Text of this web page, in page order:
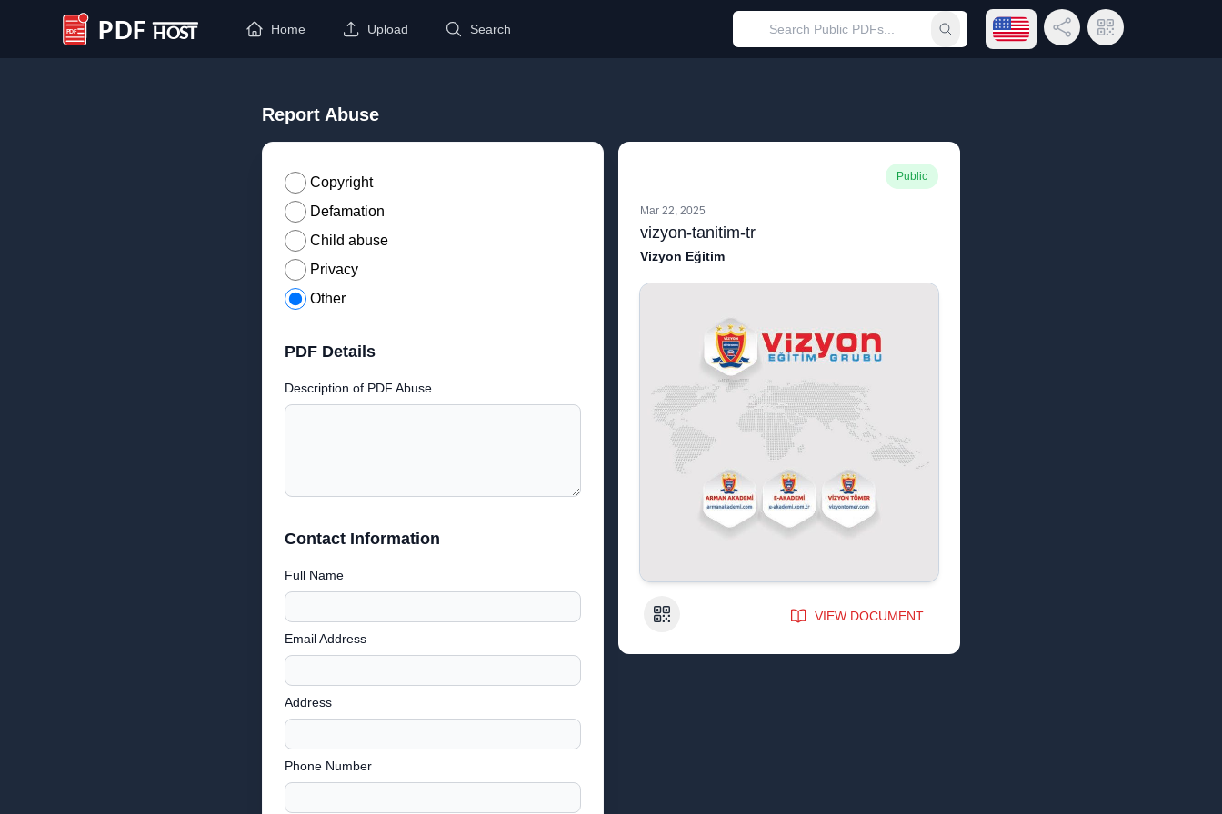
PDF Host
Home Upload Search Submit searchOpen language menu
Share LinkQR Code
Report Abuse
Copyright
Defamation
Child abuse
Privacy
Other
PDF Details
Description of PDF Abuse
Contact Information
Full Name
Email Address
Address
Phone Number
Public
Mar 22, 2025
vizyon-tanitim-tr
Vizyon Eğitim
QR Code VIEW DOCUMENT